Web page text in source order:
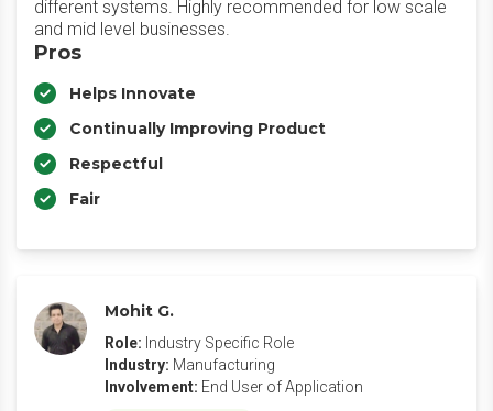
different systems. Highly recommended for low scale
and mid level businesses.
Pros
Helps Innovate
Continually Improving Product
Respectful
Fair
Mohit G.
Role: Industry Specific Role
Industry: Manufacturing
Involvement: End User of Application